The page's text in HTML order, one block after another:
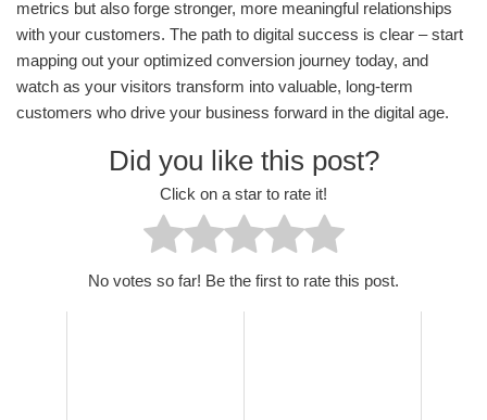
metrics but also forge stronger, more meaningful relationships
with your customers. The path to digital success is clear – start
mapping out your optimized conversion journey today, and
watch as your visitors transform into valuable, long-term
customers who drive your business forward in the digital age.
Did you like this post?
Click on a star to rate it!
No votes so far! Be the first to rate this post.